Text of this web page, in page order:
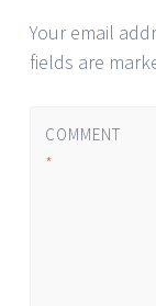
Your email
fields are
COMMENT
*